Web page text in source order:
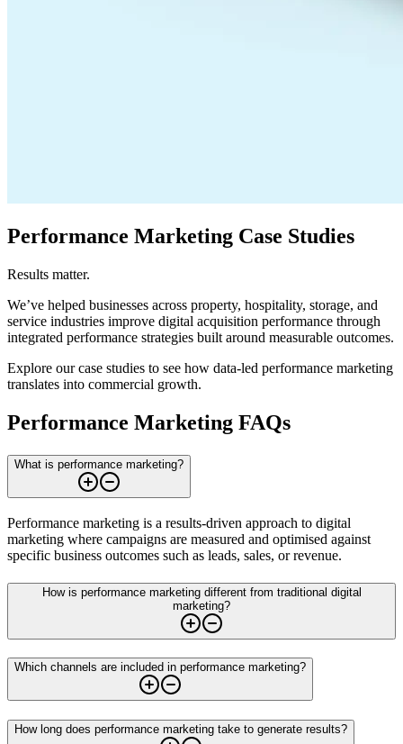
Performance Marketing Case Studies
Results matter.
We’ve helped businesses across property, hospitality, storage, and
service industries improve digital acquisition performance through
integrated performance strategies built around measurable outcomes.
Explore our case studies to see how data-led performance marketing
translates into commercial growth.
Performance Marketing FAQs
What is performance marketing?
Performance marketing is a results-driven approach to digital
marketing where campaigns are measured and optimised against
specific business outcomes such as leads, sales, or revenue.
How is performance marketing different from traditional digital
marketing?
Which channels are included in performance marketing?
How long does performance marketing take to generate results?